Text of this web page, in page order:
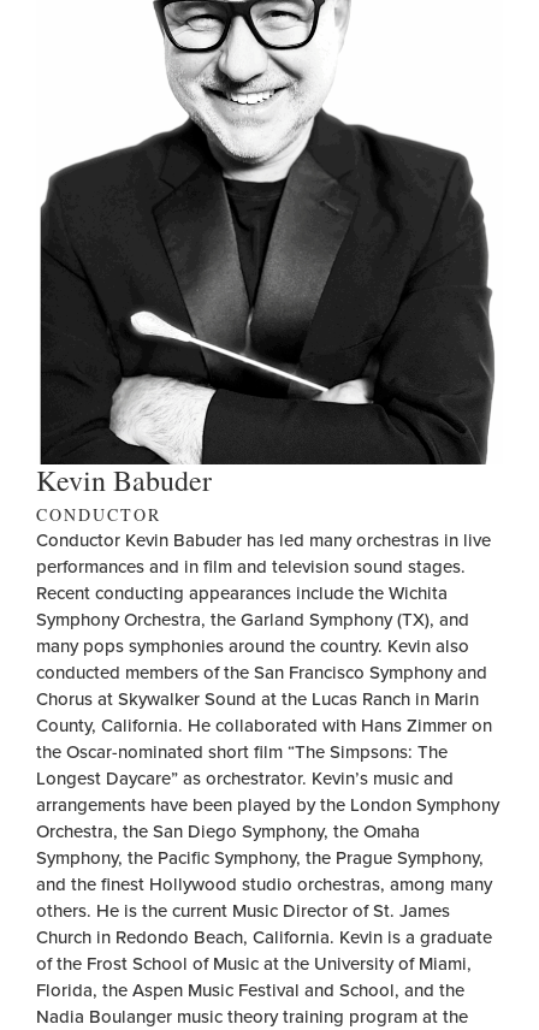
Kevin Babuder
CONDUCTOR
Conductor Kevin Babuder has led many orchestras in live
performances and in film and television sound stages.
Recent conducting appearances include the Wichita
Symphony Orchestra, the Garland Symphony (TX), and
many pops symphonies around the country. Kevin also
conducted members of the San Francisco Symphony and
Chorus at Skywalker Sound at the Lucas Ranch in Marin
County, California. He collaborated with Hans Zimmer on
the Oscar-nominated short film “The Simpsons: The
Longest Daycare” as orchestrator. Kevin’s music and
arrangements have been played by the London Symphony
Orchestra, the San Diego Symphony, the Omaha
Symphony, the Pacific Symphony, the Prague Symphony,
and the finest Hollywood studio orchestras, among many
others. He is the current Music Director of St. James
Church in Redondo Beach, California. Kevin is a graduate
of the Frost School of Music at the University of Miami,
Florida, the Aspen Music Festival and School, and the
Nadia Boulanger music theory training program at the